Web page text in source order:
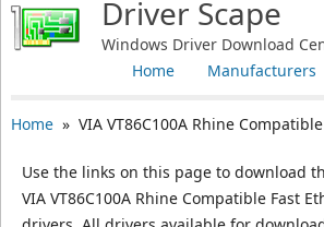
Driver Scape
Windows Driver Download
Manufacturers
Home
Home» VIA VT86C100A Rhine Compatible
Use the links on this page to download
VIA VT86C100A Rhine Compatible Fast